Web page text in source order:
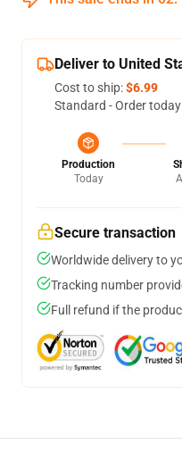
Deliver to United
Cost to ship:$6.99
Standard - Order
Production
Today
Secure transaction
Worldwide delivery to
Tracking number
Full refund if the